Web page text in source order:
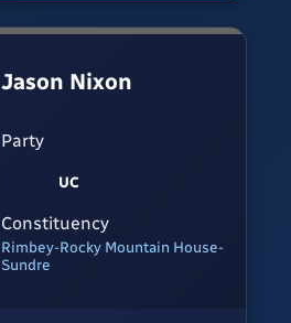
Jason Nixon
Party
UC
Constituency
Rimbey-Rocky Mountain House-
Sundre